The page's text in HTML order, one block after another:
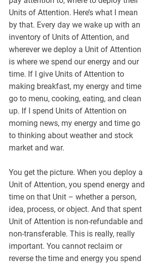
Units of Attention. Here’s what I mean
by that. Every day we wake up with an
inventory of Units of Attention, and
wherever we deploy a Unit of Attention
is where we spend our energy and our
time. If I give Units of Attention to
making breakfast, my energy and time
go to menu, cooking, eating, and clean
up. If I spend Units of Attention on
morning news, my energy and time go
to thinking about weather and stock
market and war.
You get the picture. When you deploy a
Unit of Attention, you spend energy and
time on that Unit – whether a person,
idea, process, or object. And that spent
Unit of Attention is non-refundable and
non-transferable. This is really, really
important. You cannot reclaim or
reverse the time and energy you spend